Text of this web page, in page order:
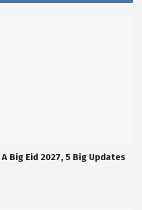
Big Eid 2027, 5 Big Updates